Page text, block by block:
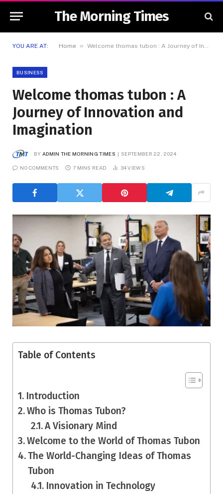
The Morning Times
YOU ARE AT: Home » Welcome thomas tubon : A Journey of Innovation and Imagination
BUSINESS
Welcome thomas tubon : A
Journey of Innovation and
Imagination
BY ADMIN THE MORNING TIMES SEPTEMBER 22, 2024
NO COMMENTS 7 MINS READ 34VIEWS
Table of Contents
Introduction
Who is Thomas Tubon?
A Visionary Mind
Welcome to the World of Thomas Tubon
The World-Changing Ideas of Thomas
Tubon
Innovation in Technology